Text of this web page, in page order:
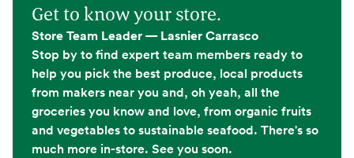
Get to know your store.
Store Team Leader — Lasnier Carrasco
Stop by to find expert team members ready to
help you pick the best produce, local products
from makers near you and, oh yeah, all the
groceries you know and love, from organic fruits
and vegetables to sustainable seafood. There's so
much more in-store. See you soon.